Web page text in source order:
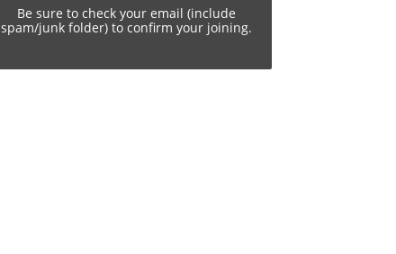
Be sure to check your email (include
spam/junk folder) to confirm your joining.